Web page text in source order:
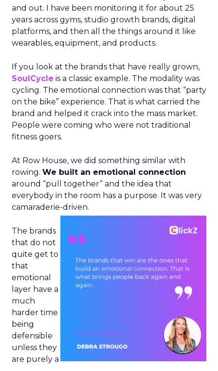
and out. I have been monitoring it for about 25
years across gyms, studio growth brands, digital
platforms, and then all the things around it like
wearables, equipment, and products.
If you look at the brands that have really grown,
SoulCycle is a classic example. The modality was
cycling. The emotional connection was that “party
on the bike” experience. That is what carried the
brand and helped it crack into the mass market.
People were coming who were not traditional
fitness goers.
At Row House, we did something similar with
rowing. We built an emotional connection
around “pull together” and the idea that
everybody in the room has a purpose. It was very
camaraderie-driven.
The brands
that do not
quite get to
that
emotional
layer have a
much
harder time
being
defensible
unless they
are purely a